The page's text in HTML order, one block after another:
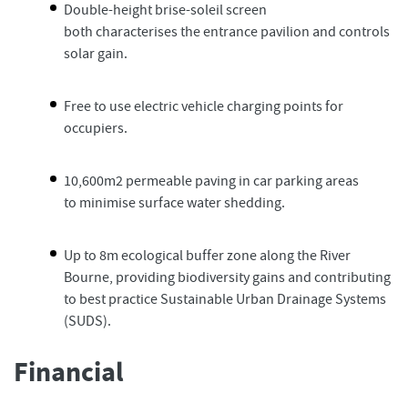
Double-height brise-soleil screen
both characterises the entrance pavilion and controls
solar gain.
Free to use electric vehicle charging points for
occupiers.
10,600m2 permeable paving in car parking areas
to minimise surface water shedding.
Up to 8m ecological buffer zone along the River
Bourne, providing biodiversity gains and contributing
to best practice Sustainable Urban Drainage Systems
(SUDS).
Financial